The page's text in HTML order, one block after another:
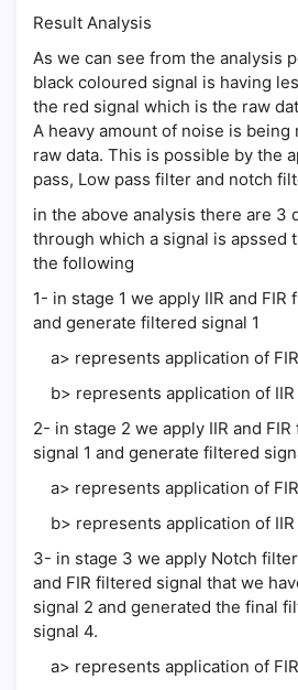
Result Analysis
As we can see from the analysis
black coloured signal is having
the red signal which is the raw
A heavy amount of noise is being
raw data. This is possible by the
pass, Low pass filter and notch
in the above analysis there are 3
through which a signal is apssed
the following
1- in stage 1 we apply IIR and
and generate filtered signal 1
a> represents application of
b> represents application of
2- in stage 2 we apply IIR and
signal 1 and generate filtered
a> represents application of
b> represents application of
3- in stage 3 we apply Notch
and FIR filtered signal that we
signal 2 and generated the final
signal 4.
a> represents application of